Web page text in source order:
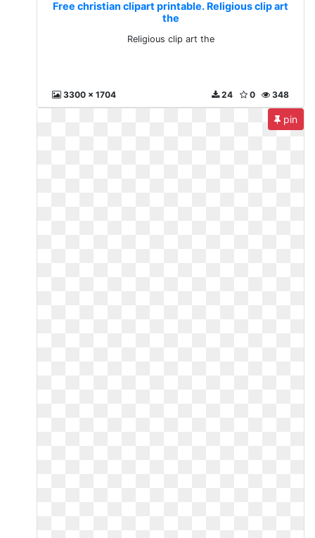
Free christian clipart printable. Religious clip art
the
Religious clip art the
3300 x 1704 348
0
24
pin